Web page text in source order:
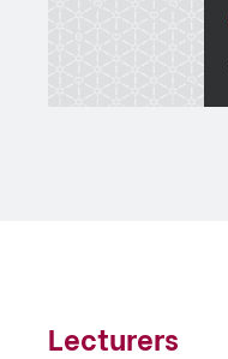
Lecturers